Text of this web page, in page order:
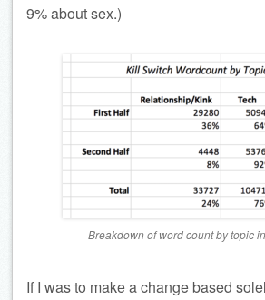
9% about sex.)
Breakdown of word count by topic in
If I was to make a change based